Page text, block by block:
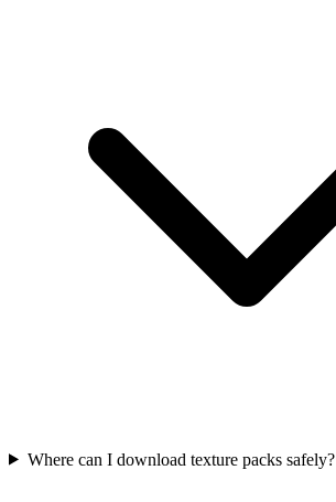
Where can I download texture packs safely?